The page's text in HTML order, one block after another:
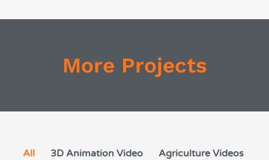
More Projects
All 3D Animation Video
Agriculture Videos